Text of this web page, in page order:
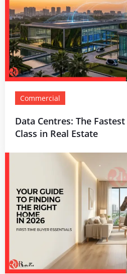
Commercial
Data Centres: The
Class in Real Estate